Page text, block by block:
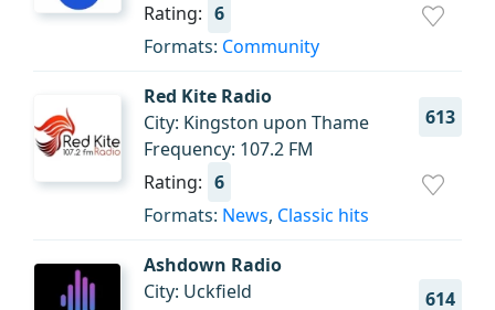
Rating: 6
Formats: Community
Red Kite Radio
613
City: Kingston upon Thame
Frequency: 107.2 FM
Rating: 6
Formats: News, Classic hits
Ashdown Radio
614
City: Uckfield